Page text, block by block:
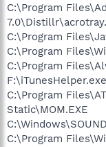
C:\Program
C:\Program
C:\Program
C:\Program
F:\iTunesHelper.exe
C:\Program
Static\MOM.EXE
C:\Program